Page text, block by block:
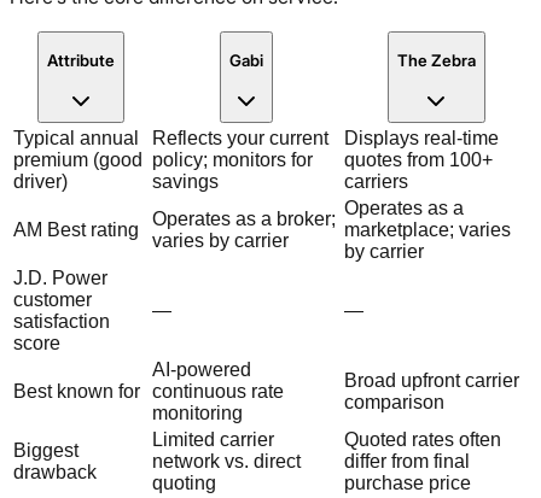
Attribute Gabi The Zebra
Typical annual
premium (good
driver)
Reflects your current
policy; monitors for
savings
Displays real-time
quotes from 100+
carriers
AM Best rating
Operates as a broker;
varies by carrier
Operates as a
marketplace; varies
by carrier
J.D. Power
customer
satisfaction
score
— —
Best known for
AI-powered
continuous rate
monitoring
Broad upfront carrier
comparison
Biggest
drawback
Limited carrier
network vs. direct
quoting
Quoted rates often
differ from final
purchase price